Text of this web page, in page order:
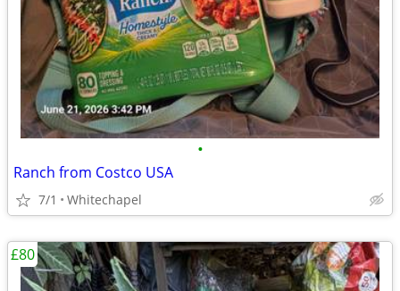
•
Ranch from Costco USA
7/1 Whitechapel
£80